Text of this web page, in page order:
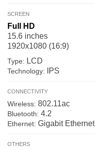
SCREEN
Full HD
15.6 inches
1920x1080 (16:9)
Type: LCD
Technology: IPS
CONNECTIVITY
Wireless: 802.11ac
Bluetooth: 4.2
Ethernet: Gigabit Ethernet
OTHERS